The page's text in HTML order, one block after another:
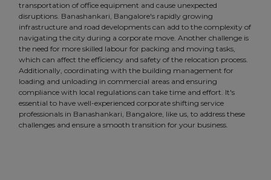
transportation of office equipment and cause unexpected
disruptions. Banashankari, Bangalore's rapidly growing
infrastructure and road developments can add to the complexity of
navigating the city during a corporate move. Another challenge is
the need for more skilled labour for packing and moving tasks,
which can affect the efficiency and safety of the relocation process.
Additionally, coordinating with the building management for
loading and unloading in commercial areas and ensuring
compliance with local regulations can take time and effort. It's
essential to have well-experienced corporate shifting service
professionals in Banashankari, Bangalore, like us, to address these
challenges and ensure a smooth transition for your business.